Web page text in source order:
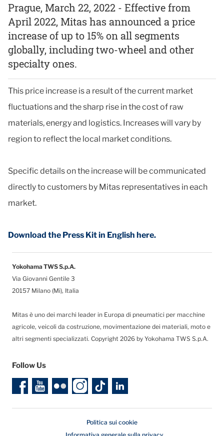
Prague, March 22, 2022 - Effective from
April 2022, Mitas has announced a price
increase of up to 15% on all segments
globally, including two-wheel and other
specialty ones.
This price increase is a result of the current market
fluctuations and the sharp rise in the cost of raw
materials, energy and logistics. Increases will vary by
region to reflect the local market conditions.
Specific details on the increase will be communicated
directly to customers by Mitas representatives in each
market.
Download the Press Kit in English here.
Yokohama TWS S.p.A.
Via Giovanni Gentile 3
20157 Milano (Mi), Italia
Mitas è uno dei marchi leader in Europa di pneumatici per macchine
agricole, veicoli da costruzione, movimentazione dei materiali, moto e
altri segmenti specializzati. Copyright 2026 by Yokohama TWS S.p.A.
Follow Us
Politica sui cookie